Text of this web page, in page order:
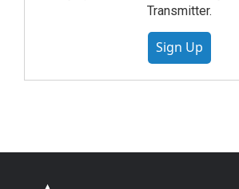
Transmitter.
Sign Up